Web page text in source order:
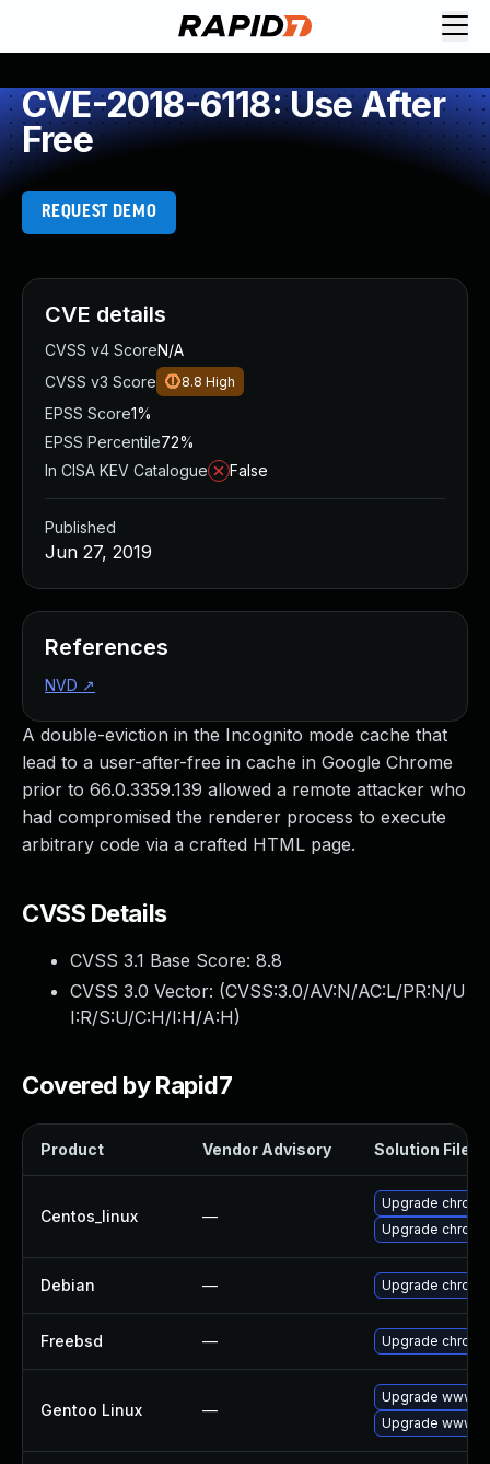
CVE-2018-6118: Use After
Free
REQUEST DEMO
A double-eviction in the Incognito mode cache that
lead to a user-after-free in cache in Google Chrome
prior to 66.0.3359.139 allowed a remote attacker who
had compromised the renderer process to execute
arbitrary code via a crafted HTML page.
CVSS Details
CVSS 3.1 Base Score: 8.8
CVSS 3.0 Vector: (CVSS:3.0/AV:N/AC:L/PR:N/U
I:R/S:U/C:H/I:H/A:H)
Covered by Rapid7
Product Vendor Advisory Solution File
Centos_linux —
Upgrade
Upgrade
Debian — Upgrade
Freebsd — Upgrade
Gentoo Linux —
Upgrade www-
Upgrade www-
CVE details
CVSS v4 ScoreN/A
CVSS v3 Score
8.8 High
EPSS Score1%
EPSS Percentile72%
In CISA KEV Catalogue
False
Published
Jun 27, 2019
References
NVD ↗